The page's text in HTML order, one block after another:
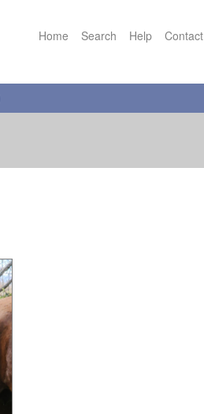
Home Search Help Contact